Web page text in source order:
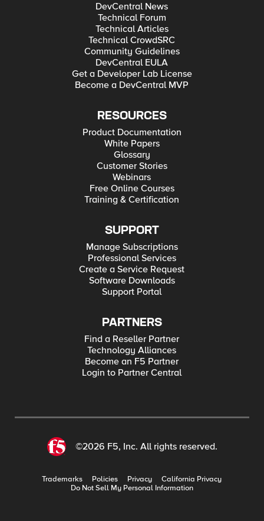
DevCentral News
Technical Forum
Technical Articles
Technical CrowdSRC
Community Guidelines
DevCentral EULA
Get a Developer Lab License
Become a DevCentral MVP
RESOURCES
Product Documentation
White Papers
Glossary
Customer Stories
Webinars
Free Online Courses
Training & Certification
SUPPORT
Manage Subscriptions
Professional Services
Create a Service Request
Software Downloads
Support Portal
PARTNERS
Find a Reseller Partner
Technology Alliances
Become an F5 Partner
Login to Partner Central
©2026 F5, Inc. All rights reserved.
Trademarks Policies Privacy
California Privacy
Do Not Sell My Personal Information